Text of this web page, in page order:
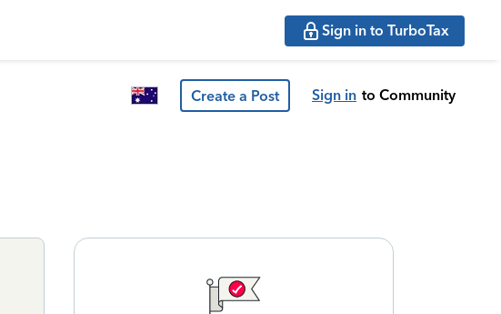
Sign in to TurboTax
Create a Post Sign in to Community